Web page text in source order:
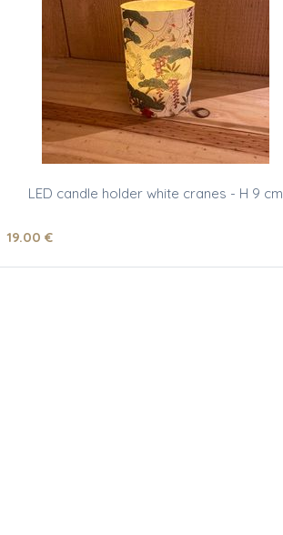
LED candle holder white cranes - H 9 cm
19.00 €